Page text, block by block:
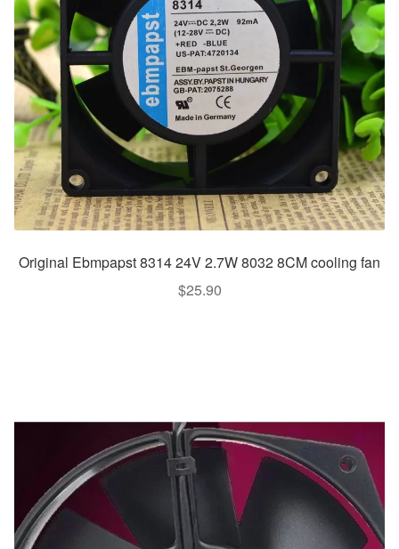
Original Ebmpapst 8314 24V 2.7W 8032 8CM cooling fan
$25.90